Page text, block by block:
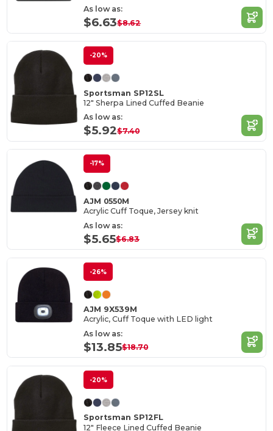
As low as:
$6.63$8.62
-20%
Sportsman SP12SL
12" Sherpa Lined Cuffed Beanie
As low as:
$5.92$7.40
-17%
AJM 0550M
Acrylic Cuff Toque, Jersey knit
As low as:
$5.65$6.83
-26%
AJM 9X539M
Acrylic, Cuff Toque with LED light
As low as:
$13.85$18.70
-20%
Sportsman SP12FL
12" Fleece Lined Cuffed Beanie